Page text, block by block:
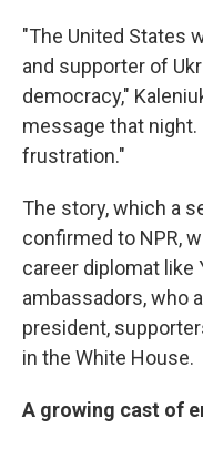
"The United States
and supporter of
democracy,"
message that
frustration."
The story, which a
confirmed to NPR,
career diplomat like
ambassadors, who
president,
in the White House.
A growing cast of